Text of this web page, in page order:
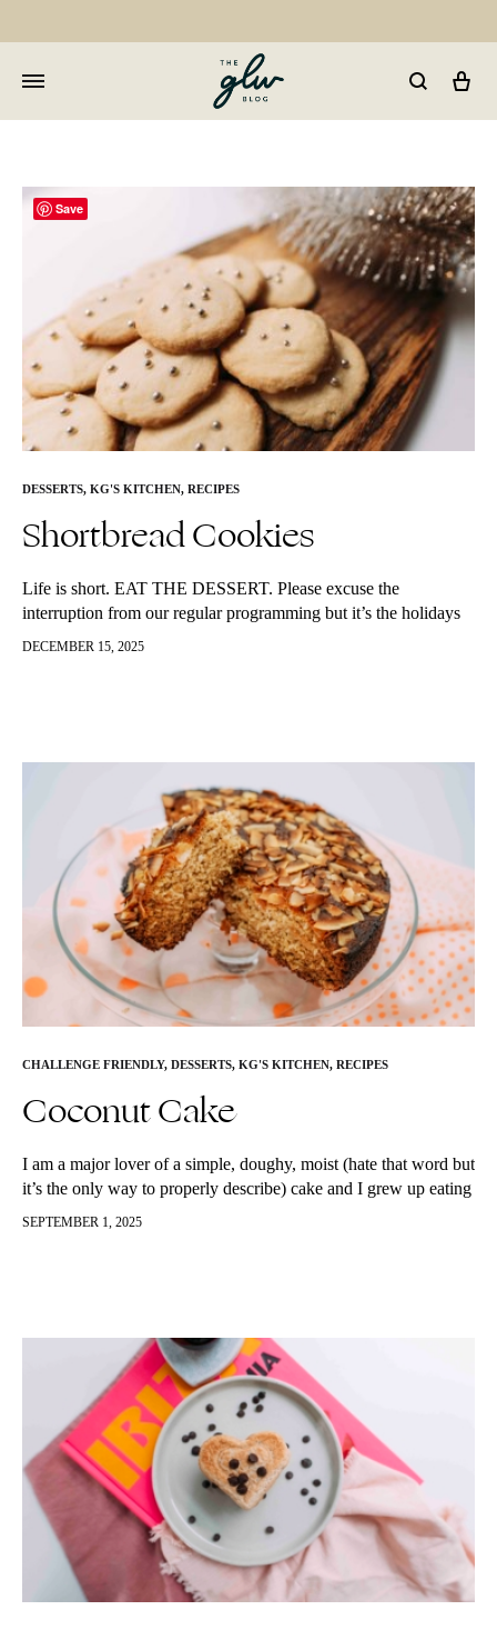
Well
DESSERTS, KG'S KITCHEN, RECIPES
Shortbread Cookies
Life is short. EAT THE DESSERT. Please excuse the
interruption from our regular programming but it’s the holidays
and that is a pass to give into some guilty pleasures. Like…
DECEMBER 15, 2025
CHALLENGE FRIENDLY, DESSERTS, KG'S KITCHEN, RECIPES
Coconut Cake
I am a major lover of a simple, doughy, moist (hate that word but
it’s the only way to properly describe) cake and I grew up eating
the most amazing…
SEPTEMBER 1, 2025
Save